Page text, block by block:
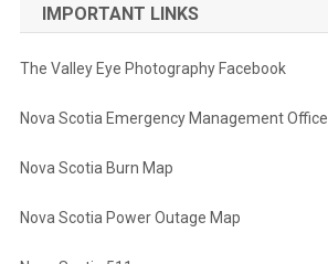
IMPORTANT LINKS
The Valley Eye Photography Facebook
Nova Scotia Emergency Management Office
Nova Scotia Burn Map
Nova Scotia Power Outage Map